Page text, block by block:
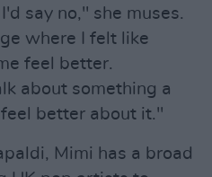
say no," she muses.
where I felt like
feel better.
about something a
better about it."
Mimi has a broad